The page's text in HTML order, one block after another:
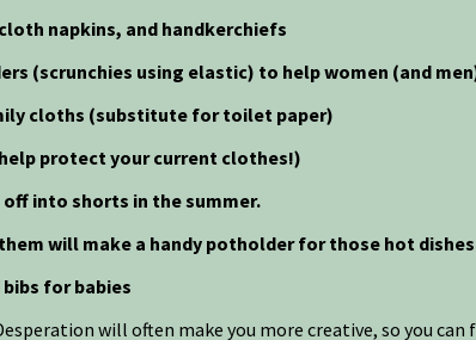
napkins, and handkerchiefs
(scrunchies using elastic) to help women (and
cloths (substitute for toilet paper)
protect your current clothes!)
into shorts in the summer.
will make a handy potholder for those hot dishes
for babies
will often make you more creative, so you